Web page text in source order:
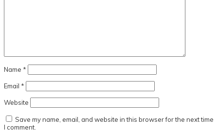
Name *
Email *
Website
Save my name, email, and website in this browser for the next time
I comment.